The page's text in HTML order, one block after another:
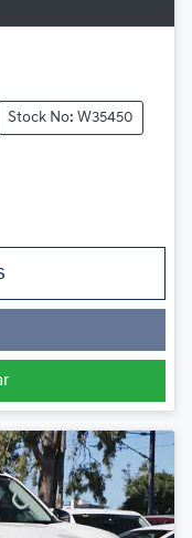
Stock No: W35450